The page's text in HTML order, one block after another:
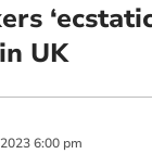
UK
2023 6:00 pm